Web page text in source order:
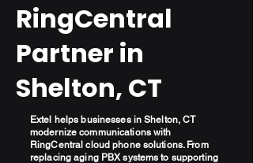
RingCentral
Partner in
Shelton, CT
Extel helps businesses in Shelton, CT
modernize communications with
RingCentral cloud phone solutions. From
replacing aging PBX systems to supporting